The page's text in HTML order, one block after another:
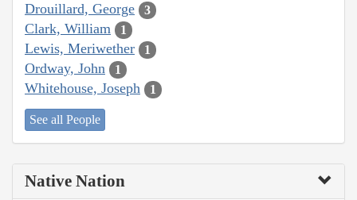
Drouillard, George 3
Clark, William 1
Lewis, Meriwether 1
Ordway, John 1
Whitehouse, Joseph 1
See all People
Native Nation